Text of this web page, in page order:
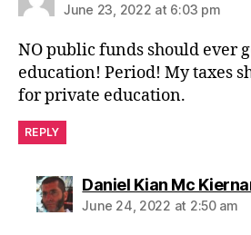
June 23, 2022 at 6:03 pm
NO public funds should ever
education! Period! My taxes
for private education.
REPLY
Daniel Kian Mc
June 24, 2022 at 2:50 am